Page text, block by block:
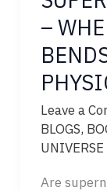
–
Leave a
BLOGS,
Are